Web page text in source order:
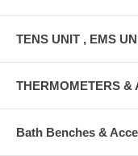
TENS UNIT , EMS
THERMOMETERS &
Bath Benches &